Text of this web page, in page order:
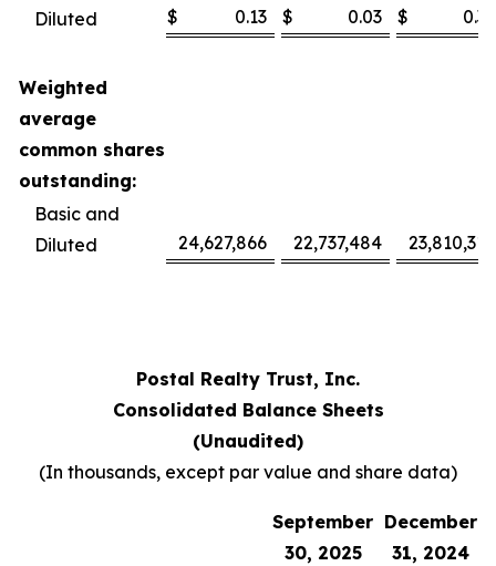
Diluted
$ 0.13 $ 0.03 $ 0.32
Weighted
average
common shares
outstanding:
Basic and
Diluted
24,627,866 22,737,484 23,810,318
Postal Realty Trust, Inc.
Consolidated Balance Sheets
(Unaudited)
(In thousands, except par value and share data)
September
30, 2025
December
31, 2024